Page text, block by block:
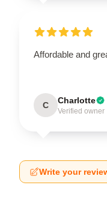
Affordable and
C Charlotte
Verified owner
Write your